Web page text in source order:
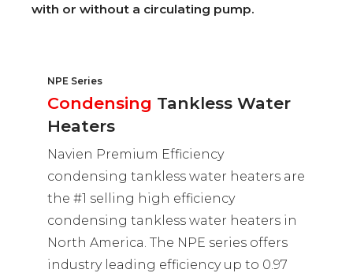
with or without a circulating pump.
NPE Series
Condensing Tankless Water
Heaters
Navien Premium Efficiency
condensing tankless water heaters are
the #1 selling high efficiency
condensing tankless water heaters in
North America. The NPE series offers
industry leading efficiency up to 0.97